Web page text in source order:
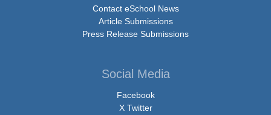
Contact eSchool News
Article Submissions
Press Release Submissions
Social Media
Facebook
X Twitter